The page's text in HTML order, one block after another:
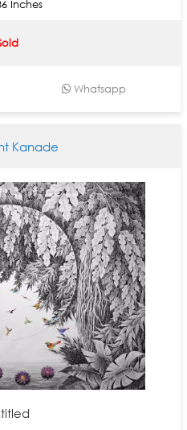
Inches
Whatsapp
Kanade